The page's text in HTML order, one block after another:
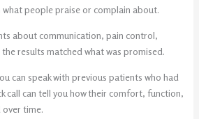
people praise or complain about.
about communication, pain control,
results matched what was promised.
can speak with previous patients who had
call can tell you how their comfort, function,
over time.